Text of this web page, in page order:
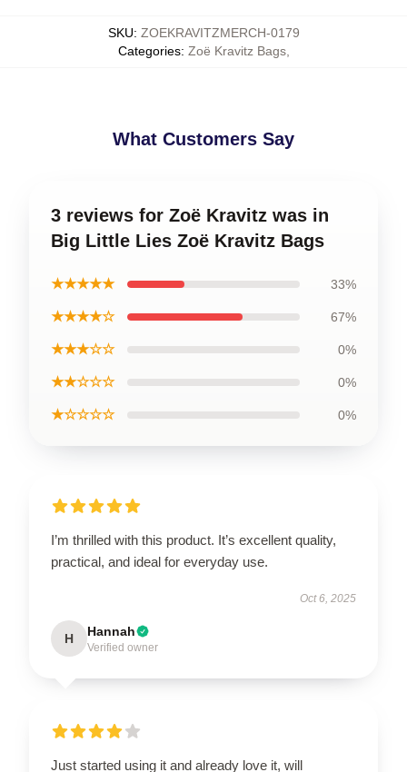
SKU: ZOEKRAVITZMERCH-0179
Categories: Zoë Kravitz Bags,
What Customers Say
3 reviews for Zoë Kravitz was in
Big Little Lies Zoë Kravitz Bags
★★★★★ 33%
★★★★☆ 67%
★★★☆☆ 0%
★★☆☆☆ 0%
★☆☆☆☆ 0%
I’m thrilled with this product. It’s excellent quality,
practical, and ideal for everyday use.
Oct 6, 2025
H Hannah
Verified owner
Just started using it and already love it, will